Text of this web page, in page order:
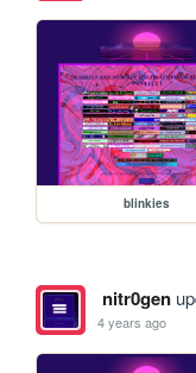
blinkies
nitr0gen
4 years ago